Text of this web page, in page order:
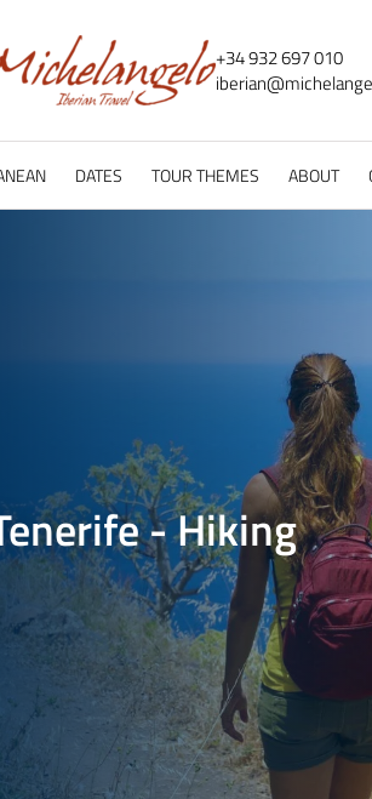
+34 932 697 010
iberian@
DATES TOUR THEMES ABOUT
- Hiking